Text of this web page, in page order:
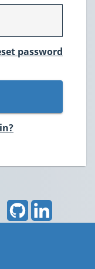
password